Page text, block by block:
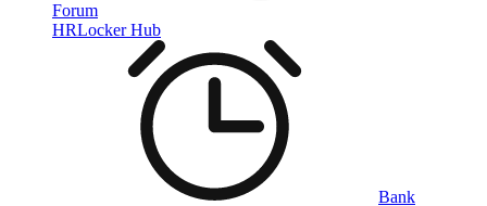
Forum
HRLocker Hub
Bank